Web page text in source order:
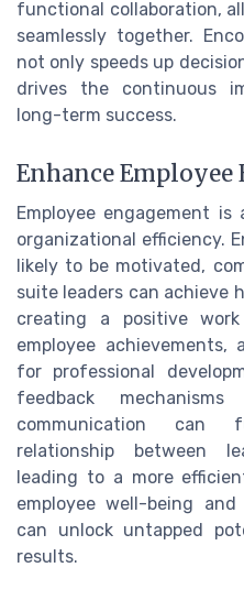
functional collaboration,
seamlessly together.
not only speeds up
drives the continuous
long-term success.
Enhance Employee
Employee engagement
organizational efficiency.
likely to be motivated,
suite leaders can achieve
creating a positive
employee achievements,
for professional
feedback
communication can
relationship between
leading to a more
employee well-being
can unlock untapped
results.